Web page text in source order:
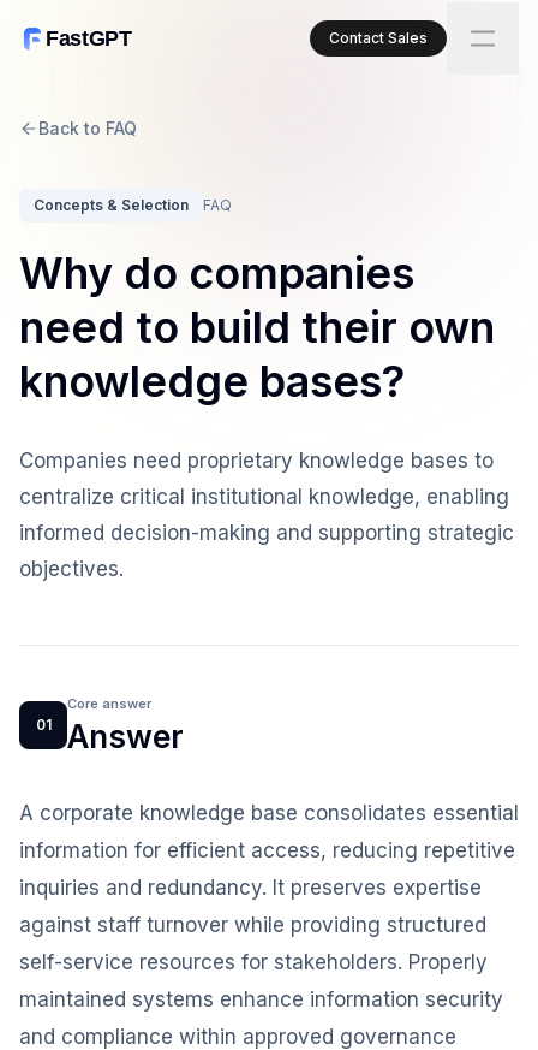
FastGPT Contact Sales
Back to FAQ
Concepts & Selection FAQ
Why do companies
need to build their own
knowledge bases?
Companies need proprietary knowledge bases to
centralize critical institutional knowledge, enabling
informed decision-making and supporting strategic
objectives.
01
Core answer
Answer
A corporate knowledge base consolidates essential
information for efficient access, reducing repetitive
inquiries and redundancy. It preserves expertise
against staff turnover while providing structured
self-service resources for stakeholders. Properly
maintained systems enhance information security
and compliance within approved governance